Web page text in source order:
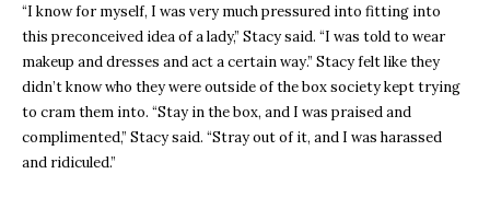
“I know for myself, I was very much pressured into fitting into
this preconceived idea of a lady,” Stacy said. “I was told to wear
makeup and dresses and act a certain way.” Stacy felt like they
didn’t know who they were outside of the box society kept trying
to cram them into. “Stay in the box, and I was praised and
complimented,” Stacy said. “Stray out of it, and I was harassed
and ridiculed.”